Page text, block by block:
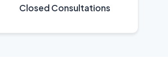
Closed Consultations